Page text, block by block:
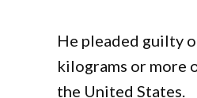
He pleaded guilty
kilograms or more
the United States.